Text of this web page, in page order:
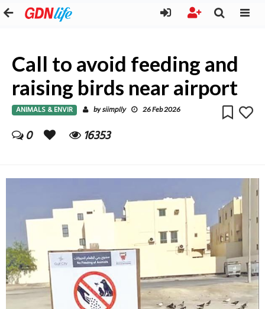
Call to avoid feeding and
raising birds near airport
ANIMALS & ENVIR bysiimplly 26 Feb 2026
0 16353